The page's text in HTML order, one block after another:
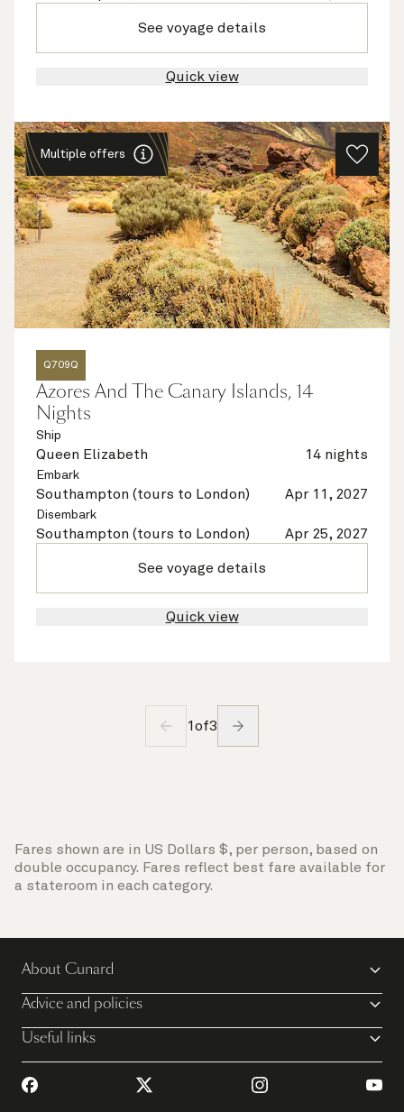
See voyage details
Quick view
Multiple offers
Q709Q
Azores And The Canary Islands, 14
Nights
Ship
Queen Elizabeth 14 nights
Embark
Southampton (tours to London) Apr 11, 2027
Disembark
Southampton (tours to London) Apr 25, 2027
See voyage details
Quick view
1 of3
Fares shown are in US Dollars $, per person, based on
double occupancy. Fares reflect best fare available for
a stateroom in each category.
About Cunard
Advice and policies
Useful links